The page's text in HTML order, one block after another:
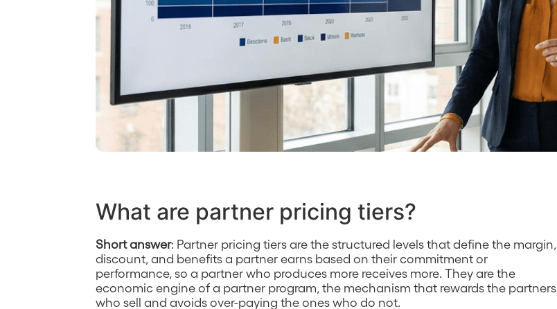
What are partner pricing tiers?
Short answer: Partner pricing tiers are the structured levels that define the margin,
discount, and benefits a partner earns based on their commitment or
performance, so a partner who produces more receives more. They are the
economic engine of a partner program, the mechanism that rewards the partners
who sell and avoids over-paying the ones who do not.